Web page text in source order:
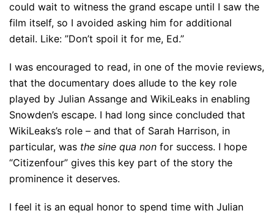
could wait to witness the grand escape until I saw the
film itself, so I avoided asking him for additional
detail. Like: ”Don’t spoil it for me, Ed.”
I was encouraged to read, in one of the movie reviews,
that the documentary does allude to the key role
played by Julian Assange and WikiLeaks in enabling
Snowden’s escape. I had long since concluded that
WikiLeaks’s role – and that of Sarah Harrison, in
particular, was the sine qua non for success. I hope
“Citizenfour” gives this key part of the story the
prominence it deserves.
I feel it is an equal honor to spend time with Julian